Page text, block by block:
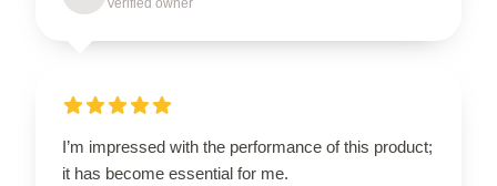
Verified owner
I’m impressed with the performance of this product;
it has become essential for me.